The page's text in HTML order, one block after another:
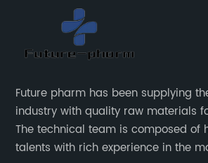
Future pharm has been supplying
industry with quality raw materials
The technical team is composed of
talents with rich experience in the